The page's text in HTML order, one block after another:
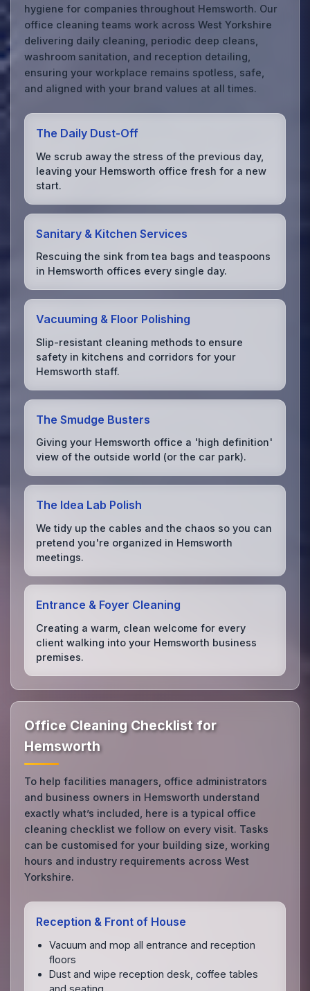
hygiene for companies throughout Hemsworth. Our
office cleaning teams work across West Yorkshire
delivering daily cleaning, periodic deep cleans,
washroom sanitation, and reception detailing,
ensuring your workplace remains spotless, safe,
and aligned with your brand values at all times.
The Daily Dust-Off
We scrub away the stress of the previous day,
leaving your Hemsworth office fresh for a new
start.
Sanitary & Kitchen Services
Rescuing the sink from tea bags and teaspoons
in Hemsworth offices every single day.
Vacuuming & Floor Polishing
Slip-resistant cleaning methods to ensure
safety in kitchens and corridors for your
Hemsworth staff.
The Smudge Busters
Giving your Hemsworth office a 'high definition'
view of the outside world (or the car park).
The Idea Lab Polish
We tidy up the cables and the chaos so you can
pretend you're organized in Hemsworth
meetings.
Entrance & Foyer Cleaning
Creating a warm, clean welcome for every
client walking into your Hemsworth business
premises.
Office Cleaning Checklist for
Hemsworth
To help facilities managers, office administrators
and business owners in Hemsworth understand
exactly what’s included, here is a typical office
cleaning checklist we follow on every visit. Tasks
can be customised for your building size, working
hours and industry requirements across West
Yorkshire.
Reception & Front of House
Vacuum and mop all entrance and reception
floors
Dust and wipe reception desk, coffee tables
and seating